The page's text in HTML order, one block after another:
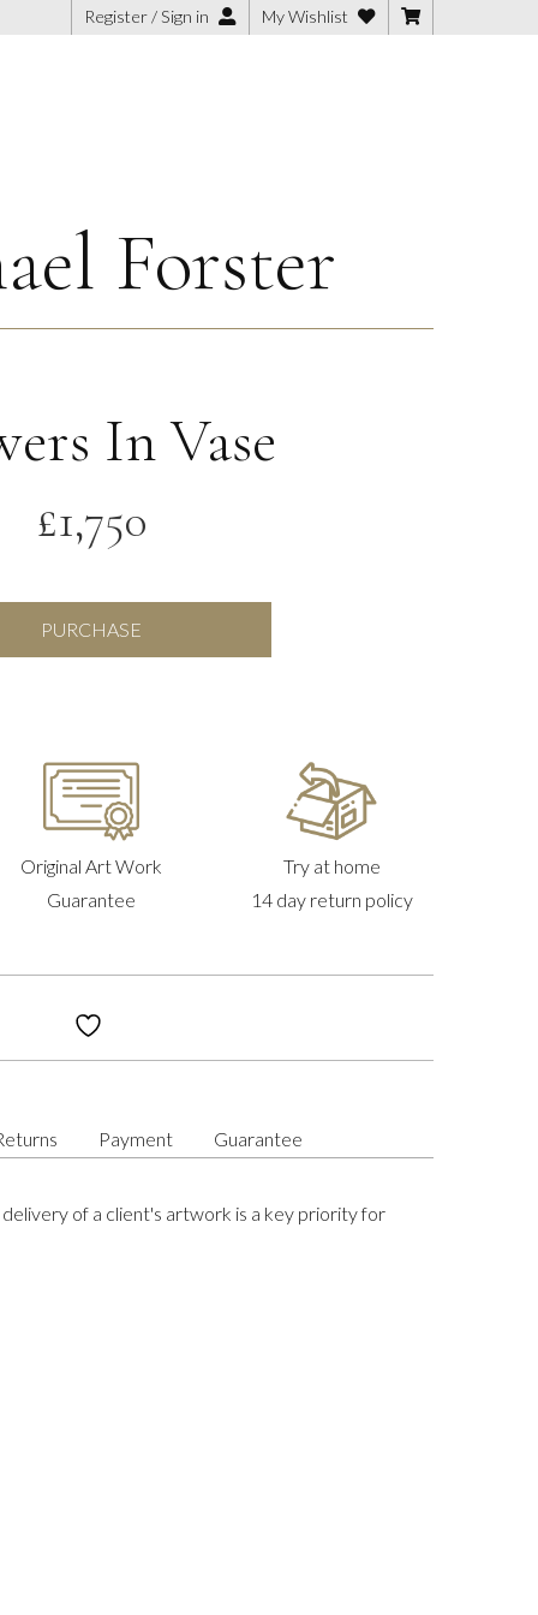
Register / Sign in My Wishlist
Forster
In Vase
£1,750
PURCHASE
Original Art Work
Guarantee
Try at home
14 day return policy
Payment Guarantee
of a client's artwork is a key priority for